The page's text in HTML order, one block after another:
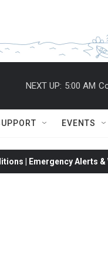
NEXT UP: 5:00 AM
EVENTS
| Emergency Alerts